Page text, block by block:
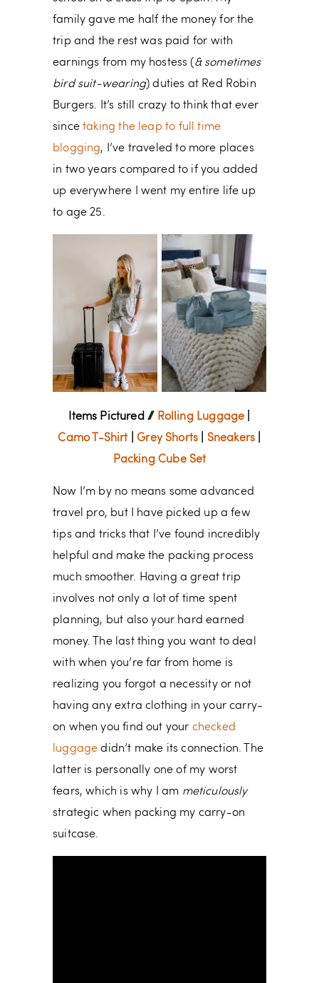
family gave me half the money for the
trip and the rest was paid for with
earnings from my hostess ( & sometimes
bird suit-wearing) duties at Red Robin
Burgers. It’s still crazy to think that ever
sincetaking the leap to full time
blogging, I’ve traveled to more places
in two years compared to if you added
up everywhere I went my entire life up
to age 25.
Items Pictured // Rolling Luggage
Camo T-Shirt|Grey Shorts Sneakers
Packing Cube Set
Now I’m by no means some advanced
travel pro, but I have picked up a few
tips and tricks that I’ve found incredibly
helpful and make the packing process
much smoother. Having a great trip
involves not only a lot of time spent
planning, but also your hard earned
money. The last thing you want to deal
with when you’re far from home is
realizing you forgot a necessity or not
having any extra clothing in your carry-
on when you find out your checked
luggage didn’t make its connection. The
latter is personally one of my worst
fears, which is why I am meticulously
strategic when packing my carry-on
suitcase.